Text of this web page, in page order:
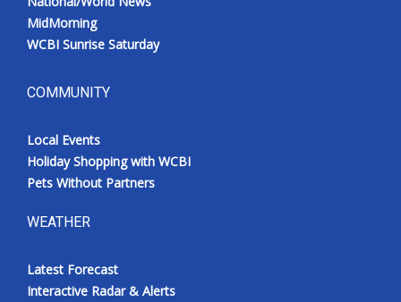
MidMorning
WCBI Sunrise Saturday
COMMUNITY
Local Events
Holiday Shopping with WCBI
Pets Without Partners
WEATHER
Latest Forecast
Interactive Radar & Alerts